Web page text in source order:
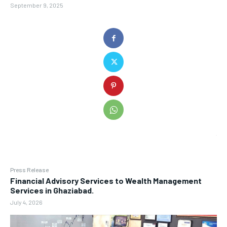
Press Release
Financial Advisory Services to Wealth Management
Services in Ghaziabad.
July 4, 2026
September 9, 2025